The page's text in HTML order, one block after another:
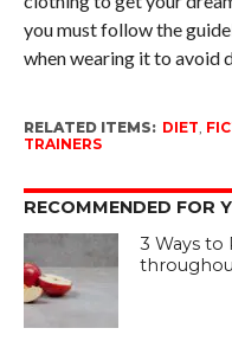
you must follow the
when wearing it to avoid
RELATED ITEMS: DIET,
TRAINERS
RECOMMENDED FOR
3 Ways to